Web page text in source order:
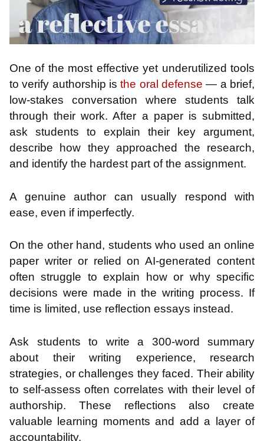
One of the most effective yet underutilized tools
to verify authorship isthe oral defense — a brief,
low-stakes conversation where students talk
through their work. After a paper is submitted,
ask students to explain their key argument,
describe how they approached the research,
and identify the hardest part of the assignment.
A genuine author can usually respond with
ease, even if imperfectly.
On the other hand, students who used an online
paper writer or relied on AI-generated content
often struggle to explain how or why specific
decisions were made in the writing process. If
time is limited, use reflection essays instead.
Ask students to write a 300-word summary
about their writing experience, research
strategies, or challenges they faced. Their ability
to self-assess often correlates with their level of
authorship. These reflections also create
valuable learning moments and add a layer of
accountability.